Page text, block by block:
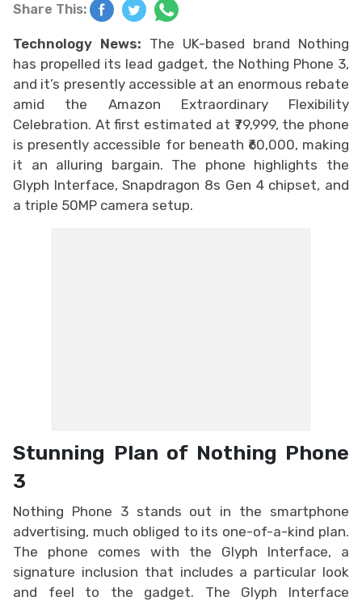
Share This:
Technology News: The UK-based brand Nothing
has propelled its lead gadget, the Nothing Phone 3,
and it’s presently accessible at an enormous rebate
amid the Amazon Extraordinary Flexibility
Celebration. At first estimated at ₹79,999, the phone
is presently accessible for beneath ₹60,000, making
it an alluring bargain. The phone highlights the
Glyph Interface, Snapdragon 8s Gen 4 chipset, and
a triple 50MP camera setup.
Stunning Plan of Nothing Phone
3
Nothing Phone 3 stands out in the smartphone
advertising, much obliged to its one-of-a-kind plan.
The phone comes with the Glyph Interface, a
signature inclusion that includes a particular look
and feel to the gadget. The Glyph Interface